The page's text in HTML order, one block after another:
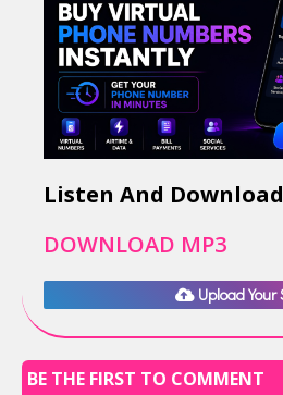
Listen And
DOWNLOAD MP3
Upload Your
BE THE FIRST TO COMMENT